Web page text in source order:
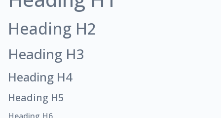
Heading H2
Heading H3
Heading H4
Heading H5